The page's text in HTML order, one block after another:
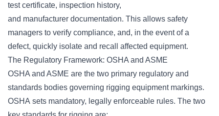
test certificate, inspection history,
and manufacturer documentation. This allows safety
managers to verify compliance, and, in the event of a
defect, quickly isolate and recall affected equipment.
The Regulatory Framework: OSHA and ASME
OSHA and ASME are the two primary regulatory and
standards bodies governing rigging equipment markings.
OSHA sets mandatory, legally enforceable rules. The two